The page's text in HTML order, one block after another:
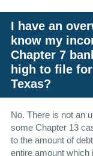
I have an
know my
Chapter 7
high to file
Texas?
No. There is not an
some Chapter 13
to the amount of
entire amount which